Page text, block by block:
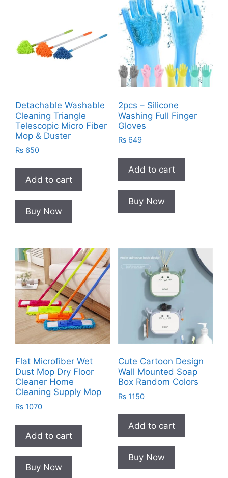
Detachable Washable
Cleaning Triangle
Telescopic Micro Fiber
Mop & Duster
₨ 650
Add to cart
Buy Now
2pcs – Silicone
Washing Full Finger
Gloves
₨649
Add to cart
Buy Now
Flat Microfiber Wet
Dust Mop Dry Floor
Cleaner Home
Cleaning Supply Mop
₨ 1070
Add to cart
Buy Now
Cute Cartoon Design
Wall Mounted Soap
Box Random Colors
₨1150
Add to cart
Buy Now